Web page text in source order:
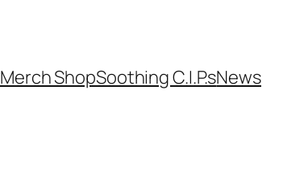
Merch ShopSoothing C.I.P.sNews